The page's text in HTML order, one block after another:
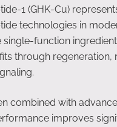
1 (GHK-Cu)
technologies in
single-function
through regeneration,
combined with
improves